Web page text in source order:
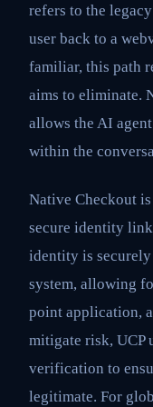
refers to the
user back to a
familiar, this path
aims to eliminate.
allows the AI
within the
Native Checkout
secure identity
identity is securely
system, allowing
point application,
mitigate risk, UCP
verification to
legitimate. For